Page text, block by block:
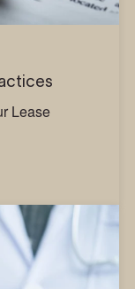
Lease